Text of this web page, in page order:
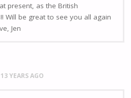
present, as the British
Will be great to see you all again
Jen
13 YEARS AGO